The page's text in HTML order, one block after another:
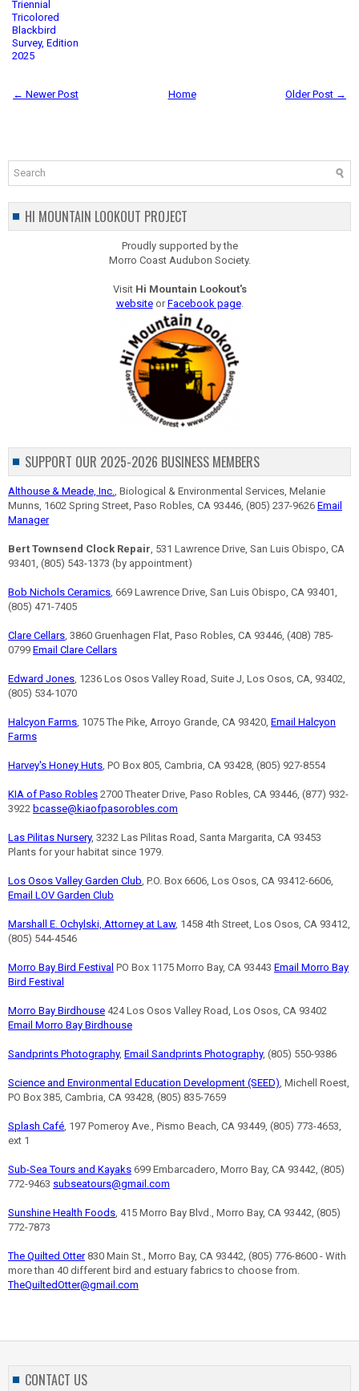
Triennial
Tricolored
Blackbird
Survey, Edition
2025
← Newer Post Older Post →
Home
HI MOUNTAIN LOOKOUT PROJECT
Proudly supported by the
Morro Coast Audubon Society.
Visit Hi Mountain Lookout's
websiteorFacebook page.
SUPPORT OUR 2025-2026 BUSINESS MEMBERS
Althouse & Meade, Inc., Biological & Environmental Services, Melanie
Munns, 1602 Spring Street, Paso Robles, CA 93446, (805) 237-9626 Email
Manager
Bert Townsend Clock Repair, 531 Lawrence Drive, San Luis Obispo, CA
93401, (805) 543-1373 (by appointment)
Bob Nichols Ceramics, 669 Lawrence Drive, San Luis Obispo, CA 93401,
(805) 471-7405
Clare Cellars, 3860 Gruenhagen Flat, Paso Robles, CA 93446, (408) 785-
0799 Email Clare Cellars
Edward Jones, 1236 Los Osos Valley Road, Suite J, Los Osos, CA, 93402,
(805) 534-1070
Halcyon Farms, 1075 The Pike, Arroyo Grande, CA 93420, Email Halcyon
Farms
Harvey's Honey Huts, PO Box 805, Cambria, CA 93428, (805) 927-8554
KIA of Paso Robles 2700 Theater Drive, Paso Robles, CA 93446, (877) 932-
3922 bcasse@kiaofpasorobles.com
Las Pilitas Nursery, 3232 Las Pilitas Road, Santa Margarita, CA 93453
Plants for your habitat since 1979.
Los Osos Valley Garden Club, P.O. Box 6606, Los Osos, CA 93412-6606,
Email LOV Garden Club
Marshall E. Ochylski, Attorney at Law, 1458 4th Street, Los Osos, CA 93412,
(805) 544-4546
Morro Bay Bird Festival PO Box 1175 Morro Bay, CA 93443 Email Morro Bay
Bird Festival
Morro Bay Birdhouse 424 Los Osos Valley Road, Los Osos, CA 93402
Email Morro Bay Birdhouse
Sandprints Photography, Email Sandprints Photography, (805) 550-9386
Science and Environmental Education Development (SEED), Michell Roest,
PO Box 385, Cambria, CA 93428, (805) 835-7659
Splash Café, 197 Pomeroy Ave., Pismo Beach, CA 93449, (805) 773-4653,
ext 1
Sub-Sea Tours and Kayaks 699 Embarcadero, Morro Bay, CA 93442, (805)
772-9463 subseatours@gmail.com
Sunshine Health Foods, 415 Morro Bay Blvd., Morro Bay, CA 93442, (805)
772-7873
The Quilted Otter830 Main St., Morro Bay, CA 93442, (805) 776-8600 - With
more than 40 different bird and estuary fabrics to choose from.
TheQuiltedOtter@gmail.com
CONTACT US